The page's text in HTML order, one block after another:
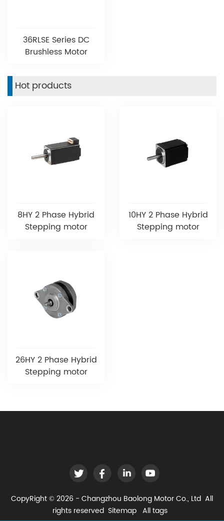
36RLSE Series DC
Brushless Motor
Hot products
8HY 2 Phase Hybrid
Stepping motor
10HY 2 Phase Hybrid
Stepping motor
26HY 2 Phase Hybrid
Stepping motor
CopyRight © 2026 - Changzhou Baolong Motor Co., Ltd All
rights reserved Sitemap All tags